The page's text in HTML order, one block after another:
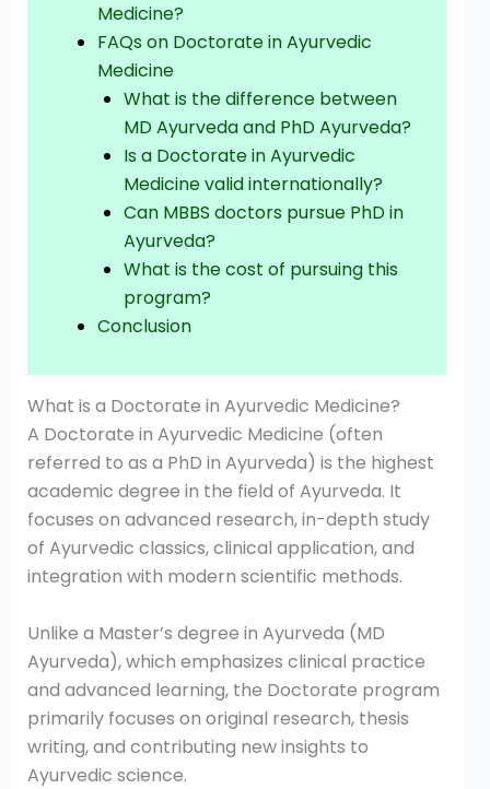
Medicine?
FAQs on Doctorate in Ayurvedic
Medicine
What is the difference between
MD Ayurveda and PhD Ayurveda?
Is a Doctorate in Ayurvedic
Medicine valid internationally?
Can MBBS doctors pursue PhD in
Ayurveda?
What is the cost of pursuing this
program?
Conclusion
What is a Doctorate in Ayurvedic Medicine?
A Doctorate in Ayurvedic Medicine (often
referred to as a PhD in Ayurveda) is the highest
academic degree in the field of Ayurveda. It
focuses on advanced research, in-depth study
of Ayurvedic classics, clinical application, and
integration with modern scientific methods.
Unlike a Master’s degree in Ayurveda (MD
Ayurveda), which emphasizes clinical practice
and advanced learning, the Doctorate program
primarily focuses on original research, thesis
writing, and contributing new insights to
Ayurvedic science.